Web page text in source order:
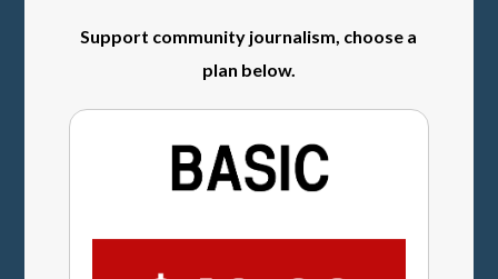
ClassifiedsSupport community journalism, choose a
plan below.